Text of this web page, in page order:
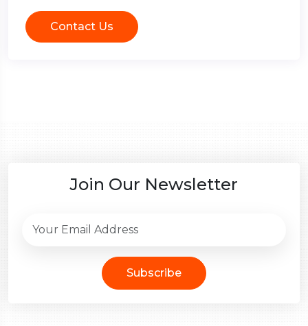
Contact Us
Join Our Newsletter
Subscribe